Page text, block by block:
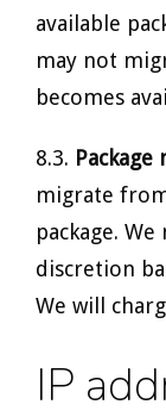
available
may not
becomes
8.3.
migrate
package.
discretion
We will
IP